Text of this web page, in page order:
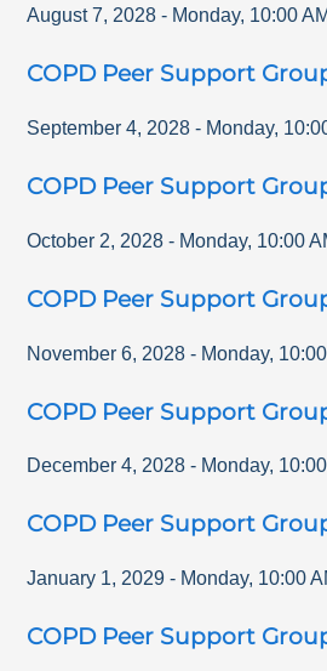
August 7, 2028 - Monday, 10:00 AM
COPD Peer Support
September 4, 2028 - Monday,
COPD Peer Support
October 2, 2028 - Monday, 10:00
COPD Peer Support
November 6, 2028 - Monday,
COPD Peer Support
December 4, 2028 - Monday,
COPD Peer Support
January 1, 2029 - Monday, 10:00
COPD Peer Support